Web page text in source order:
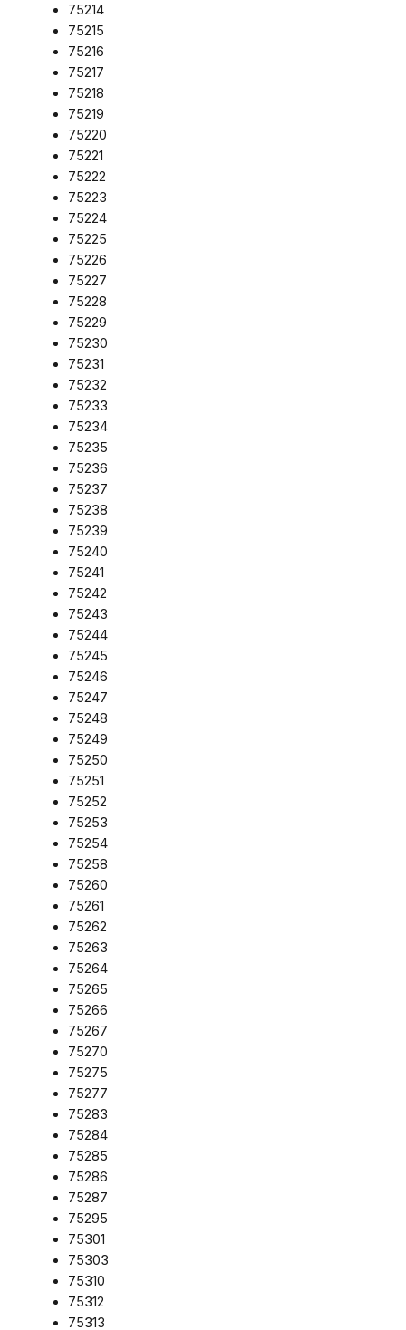
75214
75215
75216
75217
75218
75219
75220
75221
75222
75223
75224
75225
75226
75227
75228
75229
75230
75231
75232
75233
75234
75235
75236
75237
75238
75239
75240
75241
75242
75243
75244
75245
75246
75247
75248
75249
75250
75251
75252
75253
75254
75258
75260
75261
75262
75263
75264
75265
75266
75267
75270
75275
75277
75283
75284
75285
75286
75287
75295
75301
75303
75310
75312
75313